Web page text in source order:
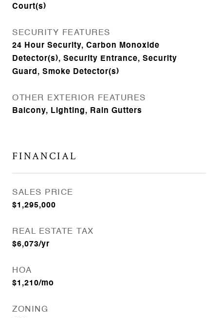
Court(s)
SECURITY FEATURES
24 Hour Security, Carbon Monoxide
Detector(s), Security Entrance, Security
Guard, Smoke Detector(s)
OTHER EXTERIOR FEATURES
Balcony, Lighting, Rain Gutters
FINANCIAL
SALES PRICE
$1,295,000
REAL ESTATE TAX
$6,073/yr
HOA
$1,210/mo
ZONING